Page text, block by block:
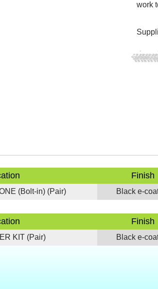
work
Finish
(Bolt-in) (Pair) Black e-
Finish
KIT (Pair) Black e-